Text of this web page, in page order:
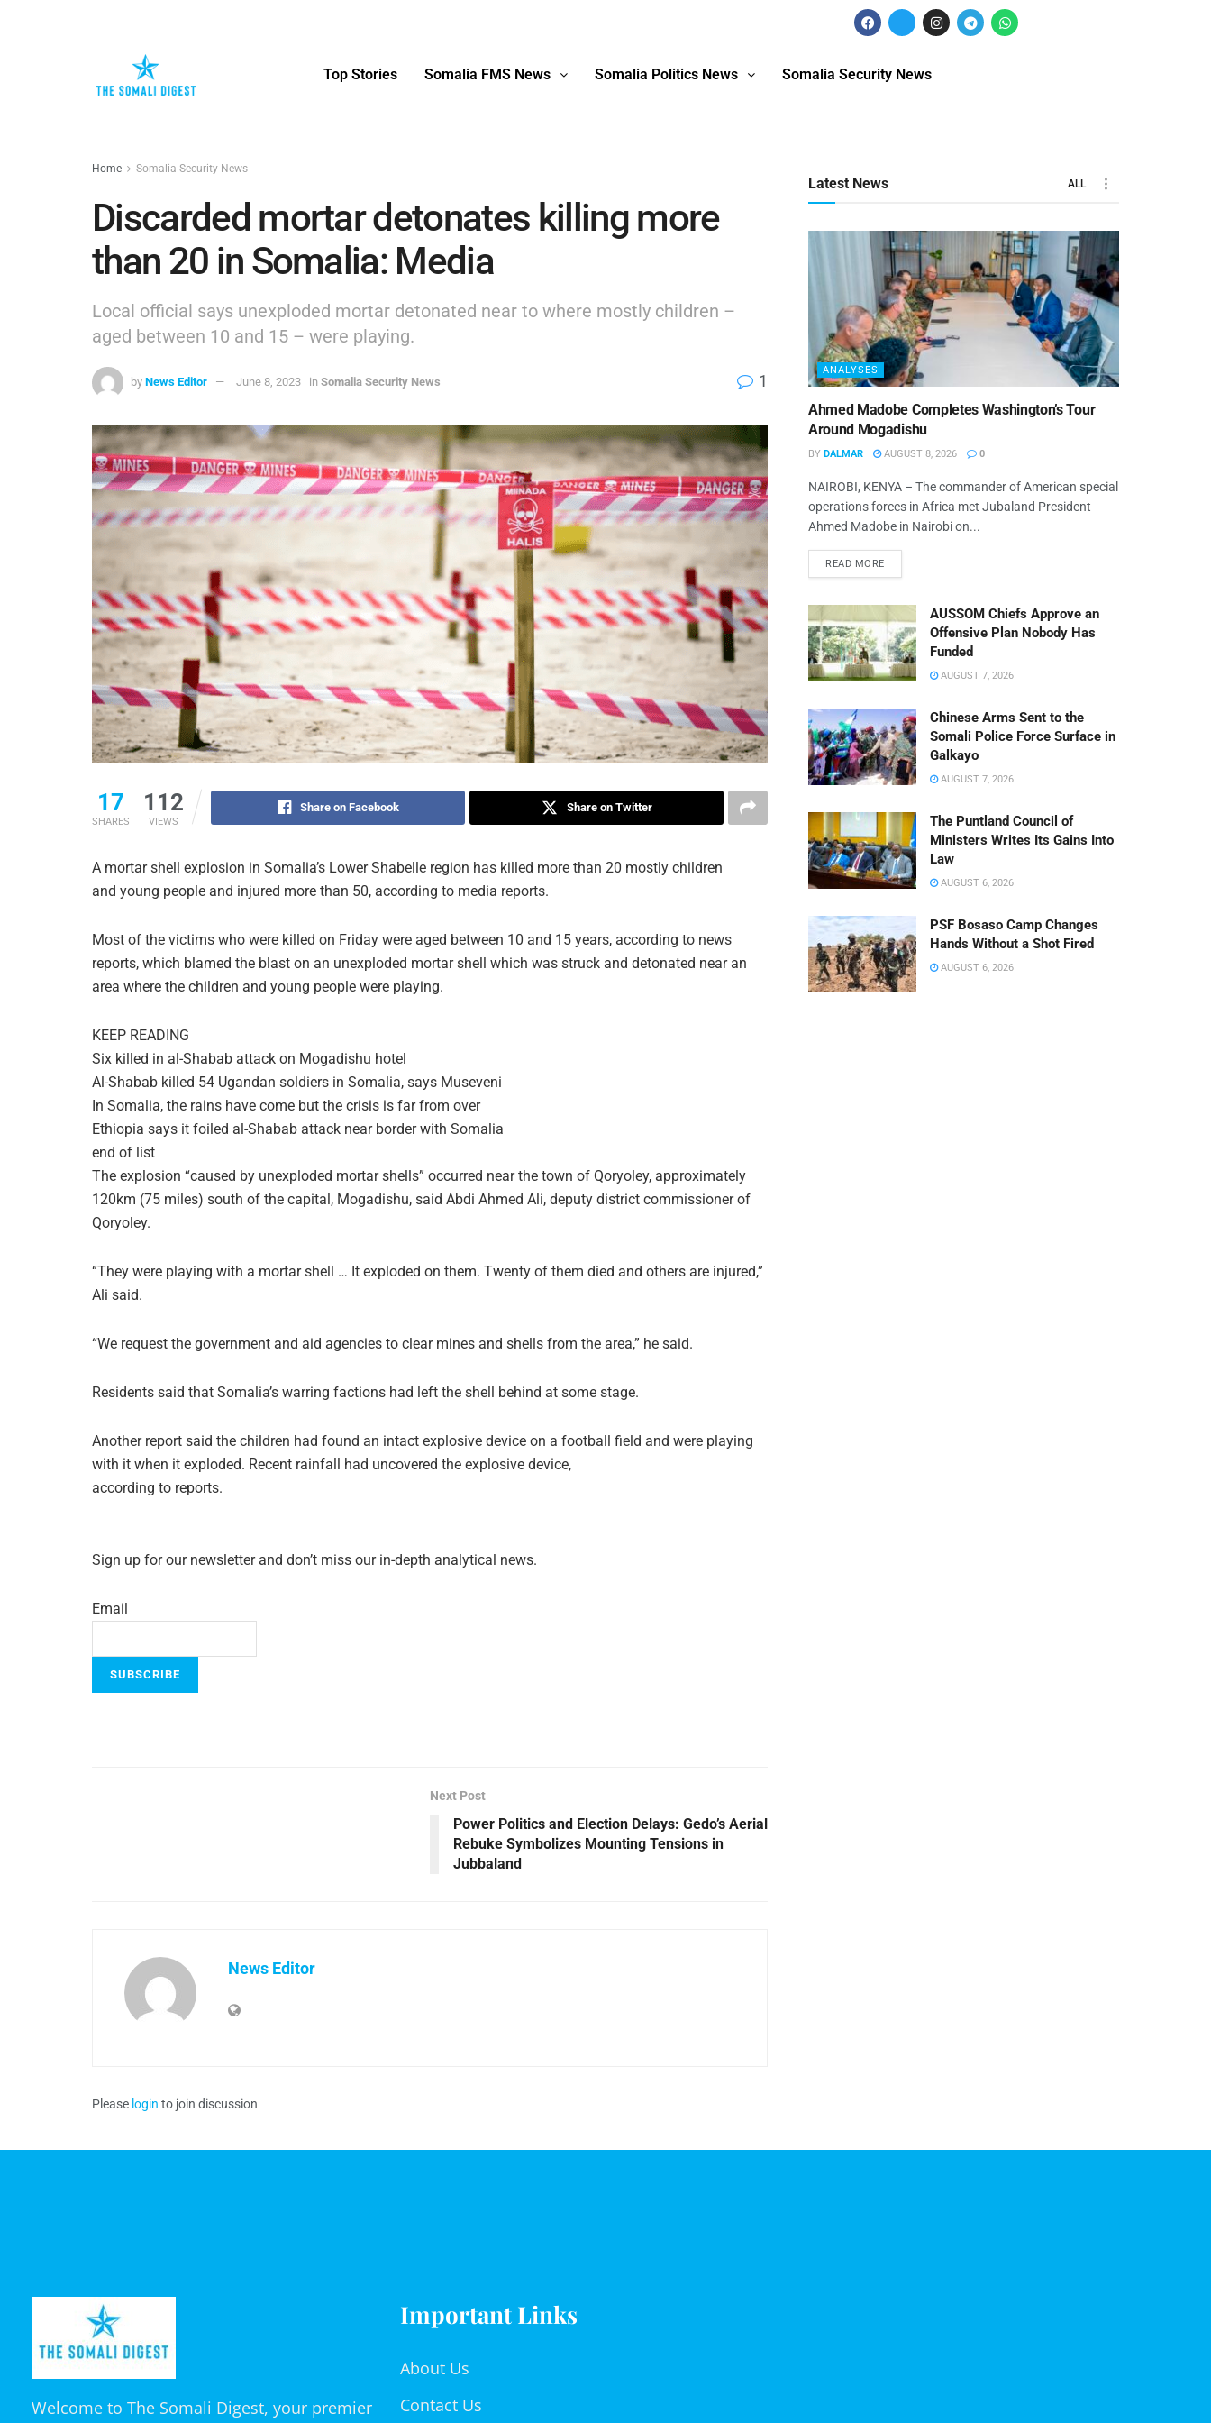
Top Stories Somalia FMS News Somalia Politics News Somalia Security News
Home Somalia Security News
Discarded mortar detonates killing more
than 20 in Somalia: Media
Local official says unexploded mortar detonated near to where mostly children –
aged between 10 and 15 – were playing.
by News Editor June 8, 2023 in Somalia Security News 1
17
SHARES
112
VIEWS
Share on Facebook Share on Twitter
A mortar shell explosion in Somalia’s Lower Shabelle region has killed more than 20 mostly children
and young people and injured more than 50, according to media reports.
Most of the victims who were killed on Friday were aged between 10 and 15 years, according to news
reports, which blamed the blast on an unexploded mortar shell which was struck and detonated near an
area where the children and young people were playing.
KEEP READING
Six killed in al-Shabab attack on Mogadishu hotel
Al-Shabab killed 54 Ugandan soldiers in Somalia, says Museveni
In Somalia, the rains have come but the crisis is far from over
Ethiopia says it foiled al-Shabab attack near border with Somalia
end of list
The explosion “caused by unexploded mortar shells” occurred near the town of Qoryoley, approximately
120km (75 miles) south of the capital, Mogadishu, said Abdi Ahmed Ali, deputy district commissioner of
Qoryoley.
“They were playing with a mortar shell … It exploded on them. Twenty of them died and others are injured,”
Ali said.
“We request the government and aid agencies to clear mines and shells from the area,” he said.
Residents said that Somalia’s warring factions had left the shell behind at some stage.
Another report said the children had found an intact explosive device on a football field and were playing
with it when it exploded. Recent rainfall had uncovered the explosive device,
according to reports.
Sign up for our newsletter and don’t miss our in-depth analytical news.
Email
Next Post
Power Politics and Election Delays: Gedo’s Aerial
Rebuke Symbolizes Mounting Tensions in
Jubbaland
News Editor
Please login to join discussion
Latest News ALL
ANALYSES
Ahmed Madobe Completes Washington’s Tour
Around Mogadishu
BY DALMAR AUGUST 8, 2026 0
NAIROBI, KENYA – The commander of American special
operations forces in Africa met Jubaland President
Ahmed Madobe in Nairobi on...
READ MORE
AUSSOM Chiefs Approve an
Offensive Plan Nobody Has
Funded
AUGUST 7, 2026
Chinese Arms Sent to the
Somali Police Force Surface in
Galkayo
AUGUST 7, 2026
The Puntland Council of
Ministers Writes Its Gains Into
Law
AUGUST 6, 2026
PSF Bosaso Camp Changes
Hands Without a Shot Fired
AUGUST 6, 2026
Welcome to The Somali Digest, your premier
Important Links
About Us
Contact Us